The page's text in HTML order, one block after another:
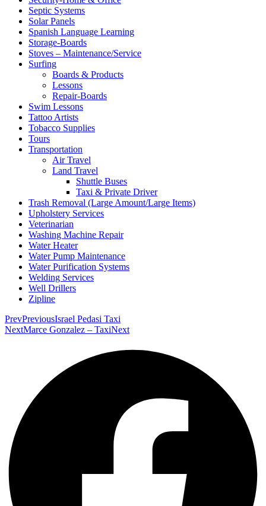
Septic Systems
Solar Panels
Spanish Language Learning
Storage-Boards
Stoves – Maintenance/Service
Surfing
Boards & Products
Lessons
Repair-Boards
Swim Lessons
Tattoo Artists
Tobacco Supplies
Tours
Transportation
Air Travel
Land Travel
Shuttle Buses
Taxi & Private Driver
Trash Removal (Large Amount/Large Items)
Upholstery Services
Veterinarian
Washing Machine Repair
Water Heater
Water Pump Maintenance
Water Purification Systems
Welding Services
Well Drillers
Zipline
PrevPreviousIsrael Pedasi Taxi
NextMarce Gonzalez – TaxiNext